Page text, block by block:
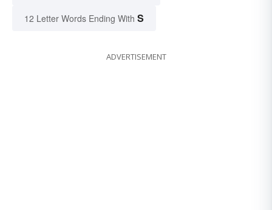
12 Letter Words Ending With S
ADVERTISEMENT